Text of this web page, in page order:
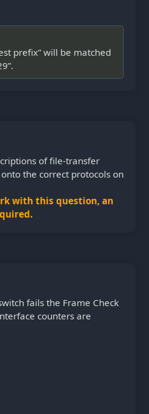
prefix” will be matched
of file-transfer
the correct protocols on
with this question, an
fails the Frame Check
counters are